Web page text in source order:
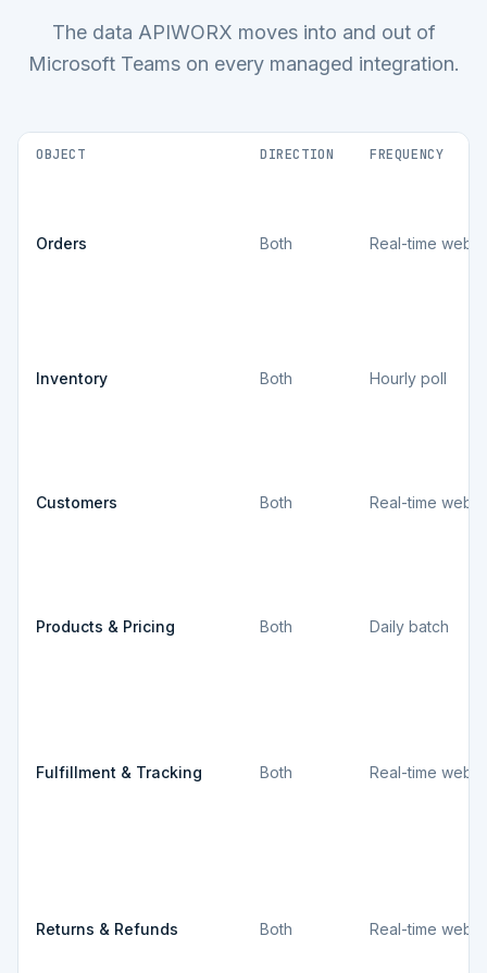
The data APIWORX moves into and out of
Microsoft Teams on every managed integration.
OBJECT DIRECTION FREQUENCY
Orders Both Real-time
Inventory Both Hourly poll
Customers Both Real-time
Products & Pricing Both Daily batch
Fulfillment & Tracking Both Real-time
Returns & Refunds Both Real-time